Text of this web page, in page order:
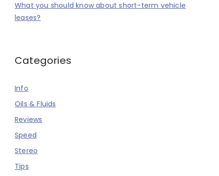
What you should know about short-term vehicle
leases?
Categories
Info
Oils & Fluids
Reviews
Speed
Stereo
Tips